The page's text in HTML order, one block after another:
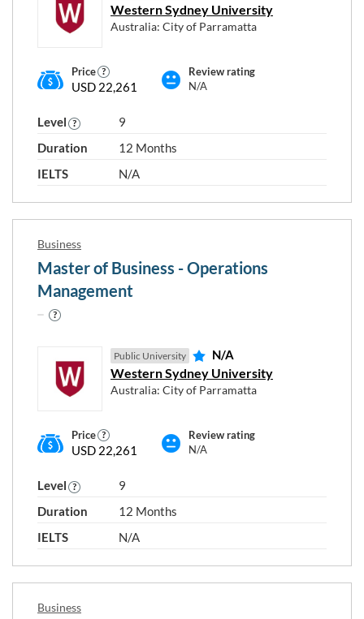
Western Sydney University
Australia: City of Parramatta
Price
USD 22,261
Review rating
N/A
Level
9
Duration
12 Months
IELTS
N/A
Business
Master of Business - Operations
Management
Public University N/A
Western Sydney University
Australia: City of Parramatta
Price
USD 22,261
Review rating
N/A
Level
9
Duration
12 Months
IELTS
N/A
Business
Choose any study areas that you
are interested in
Architecture
Business
Design